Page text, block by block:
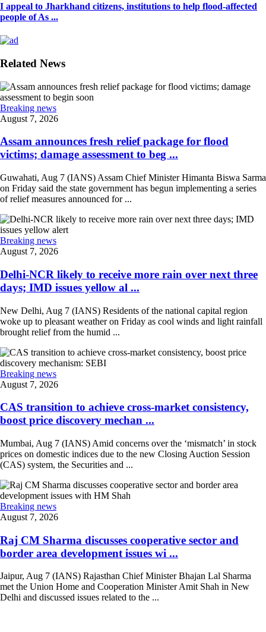
I appeal to Jharkhand citizens, institutions to help flood-affected
people of As ...
Related News
Breaking news
August 7, 2026
Assam announces fresh relief package for flood
victims; damage assessment to beg ...
Guwahati, Aug 7 (IANS) Assam Chief Minister Himanta Biswa Sarma
on Friday said the state government has begun implementing a series
of relief measures announced for ...
Breaking news
August 7, 2026
Delhi-NCR likely to receive more rain over next three
days; IMD issues yellow al ...
New Delhi, Aug 7 (IANS) Residents of the national capital region
woke up to pleasant weather on Friday as cool winds and light rainfall
brought relief from the humid ...
Breaking news
August 7, 2026
CAS transition to achieve cross-market consistency,
boost price discovery mechan ...
Mumbai, Aug 7 (IANS) Amid concerns over the ‘mismatch’ in stock
prices on domestic indices due to the new Closing Auction Session
(CAS) system, the Securities and ...
Breaking news
August 7, 2026
Raj CM Sharma discusses cooperative sector and
border area development issues wi ...
Jaipur, Aug 7 (IANS) Rajasthan Chief Minister Bhajan Lal Sharma
met the Union Home and Cooperation Minister Amit Shah in New
Delhi and discussed issues related to the ...